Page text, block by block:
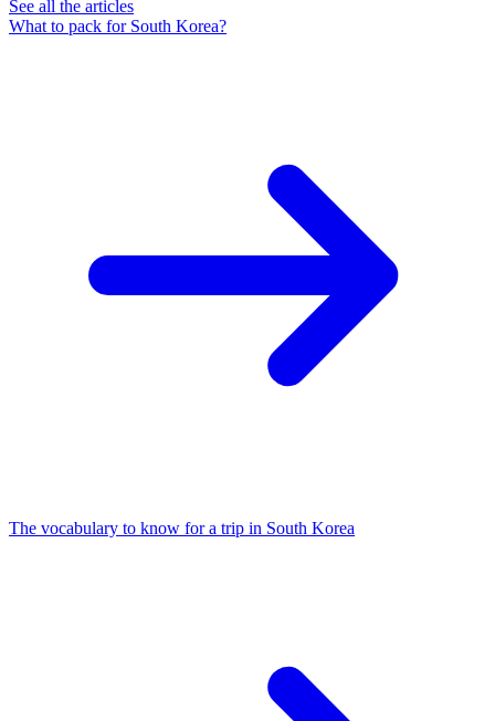
See all the articles
What to pack for South Korea?
The vocabulary to know for a trip in South Korea